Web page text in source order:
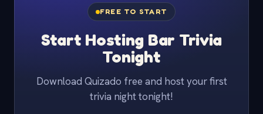
FREE TO START
Start Hosting Bar Trivia
Tonight
Download Quizado free and host your first
trivia night tonight!